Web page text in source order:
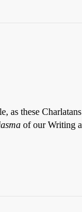
as these
of our Writing